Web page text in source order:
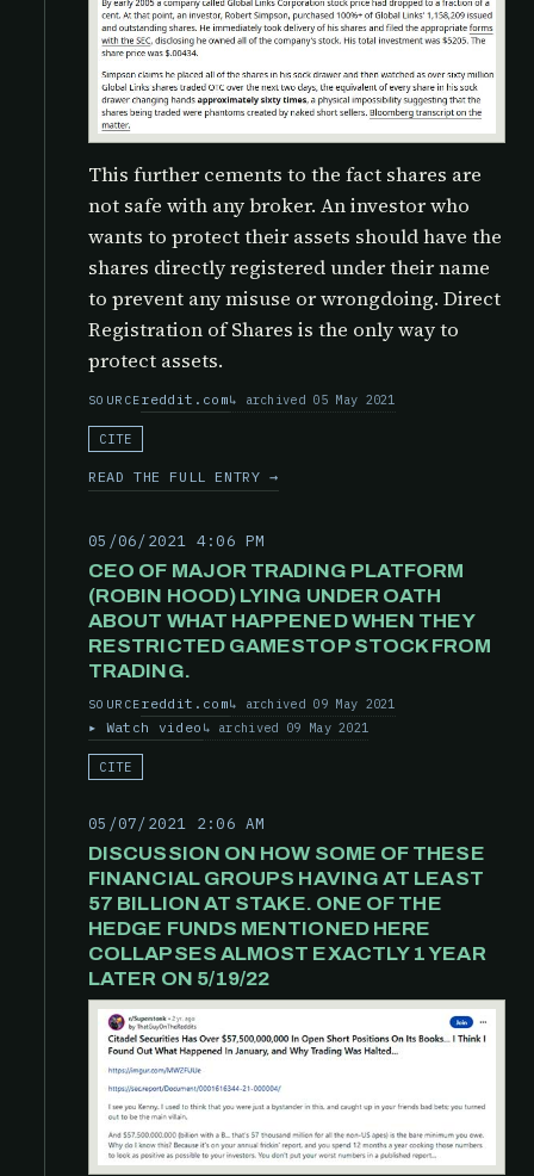
This further cements to the fact shares are
not safe with any broker. An investor who
wants to protect their assets should have the
shares directly registered under their name
to prevent any misuse or wrongdoing. Direct
Registration of Shares is the only way to
protect assets.
SOURCEreddit.com archived 05 May 2021
CITE
READ THE FULL ENTRY →
05/06/2021 4:06 PM
CEO OF MAJOR TRADING PLATFORM
(ROBIN HOOD) LYING UNDER OATH
ABOUT WHAT HAPPENED WHEN THEY
RESTRICTED GAMESTOP STOCK FROM
TRADING.
SOURCEreddit.com archived 09 May 2021
Watch video archived 09 May 2021
CITE
05/07/2021 2:06 AM
DISCUSSION ON HOW SOME OF THESE
FINANCIAL GROUPS HAVING AT LEAST
57 BILLION AT STAKE. ONE OF THE
HEDGE FUNDS MENTIONED HERE
COLLAPSES ALMOST EXACTLY 1 YEAR
LATER ON 5/19/22